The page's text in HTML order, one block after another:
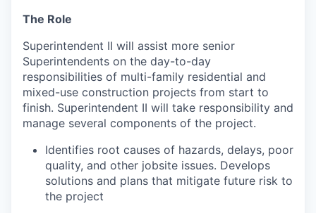
The Role
Superintendent II will assist more senior
Superintendents on the day-to-day
responsibilities of multi-family residential and
mixed-use construction projects from start to
finish. Superintendent II will take responsibility and
manage several components of the project.
Identifies root causes of hazards, delays, poor
quality, and other jobsite issues. Develops
solutions and plans that mitigate future risk to
the project